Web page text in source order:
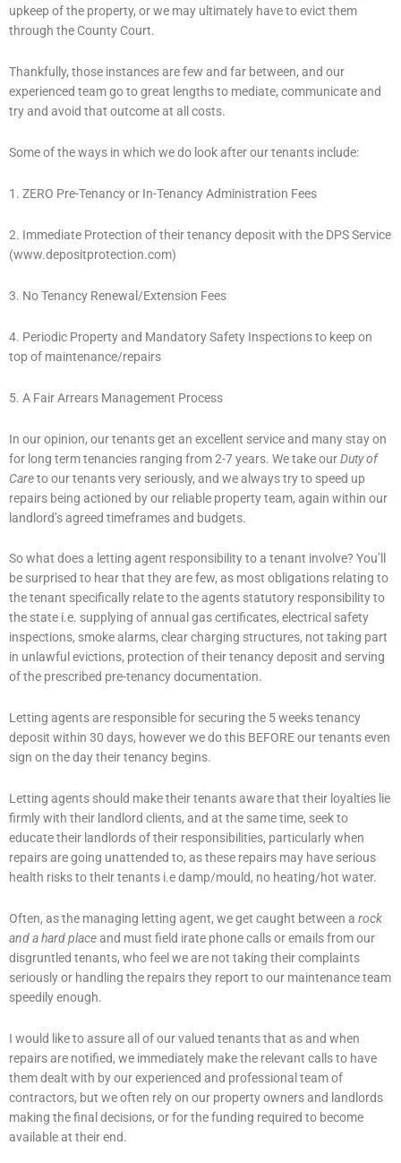
upkeep of the property, or we may ultimately have to evict them
through the County Court.
Thankfully, those instances are few and far between, and our
experienced team go to great lengths to mediate, communicate and
try and avoid that outcome at all costs.
Some of the ways in which we do look after our tenants include:
1. ZERO Pre-Tenancy or In-Tenancy Administration Fees
2. Immediate Protection of their tenancy deposit with the DPS Service
(www.depositprotection.com)
3. No Tenancy Renewal/Extension Fees
4. Periodic Property and Mandatory Safety Inspections to keep on
top of maintenance/repairs
5. A Fair Arrears Management Process
In our opinion, our tenants get an excellent service and many stay on
for long term tenancies ranging from 2-7 years. We take ourDuty of
Careto our tenants very seriously, and we always try to speed up
repairs being actioned by our reliable property team, again within our
landlord’s agreed timeframes and budgets.
So what does a letting agent responsibility to a tenant involve? You’ll
be surprised to hear that they are few, as most obligations relating to
the tenant specifically relate to the agents statutory responsibility to
the state i.e. supplying of annual gas certificates, electrical safety
inspections, smoke alarms, clear charging structures, not taking part
in unlawful evictions, protection of their tenancy deposit and serving
of the prescribed pre-tenancy documentation.
Letting agents are responsible for securing the 5 weeks tenancy
deposit within 30 days, however we do this BEFORE our tenants even
sign on the day their tenancy begins.
Letting agents should make their tenants aware that their loyalties lie
firmly with their landlord clients, and at the same time, seek to
educate their landlords of their responsibilities, particularly when
repairs are going unattended to, as these repairs may have serious
health risks to their tenants i.e damp/mould, no heating/hot water.
Often, as the managing letting agent, we get caught between a rock
and a hard placeand must field irate phone calls or emails from our
disgruntled tenants, who feel we are not taking their complaints
seriously or handling the repairs they report to our maintenance team
speedily enough.
I would like to assure all of our valued tenants that as and when
repairs are notified, we immediately make the relevant calls to have
them dealt with by our experienced and professional team of
contractors, but we often rely on our property owners and landlords
making the final decisions, or for the funding required to become
available at their end.